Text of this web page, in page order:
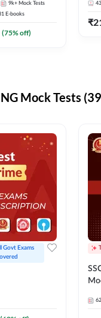
9k+ Mock Tests
E-books
(75% off)
₹
Mock Tests
Govt Exams